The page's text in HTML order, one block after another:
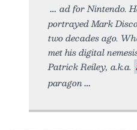
ad for Nintendo.
portrayed Mark
two decades ago.
met his digital
Patrick Reiley, a.k.a.
paragon